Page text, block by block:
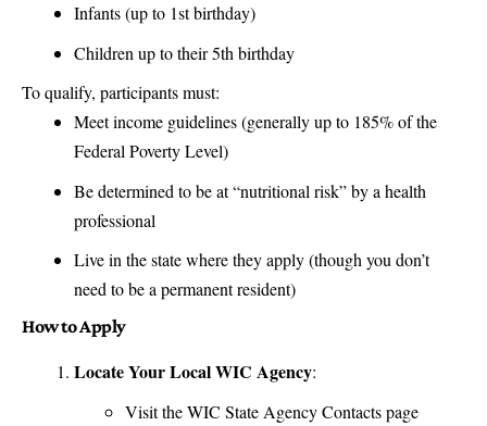
Infants (up to 1st birthday)
Children up to their 5th birthday
To qualify, participants must:
Meet income guidelines (generally up to 185% of the
Federal Poverty Level)
Be determined to be at “nutritional risk” by a health
professional
Live in the state where they apply (though you don’t
need to be a permanent resident)
How to Apply
Locate Your Local WIC Agency:
Visit theWIC State Agency Contactspage